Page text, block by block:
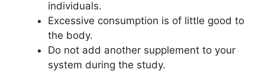
individuals.
Excessive consumption is of little good to
the body.
Do not add another supplement to your
system during the study.